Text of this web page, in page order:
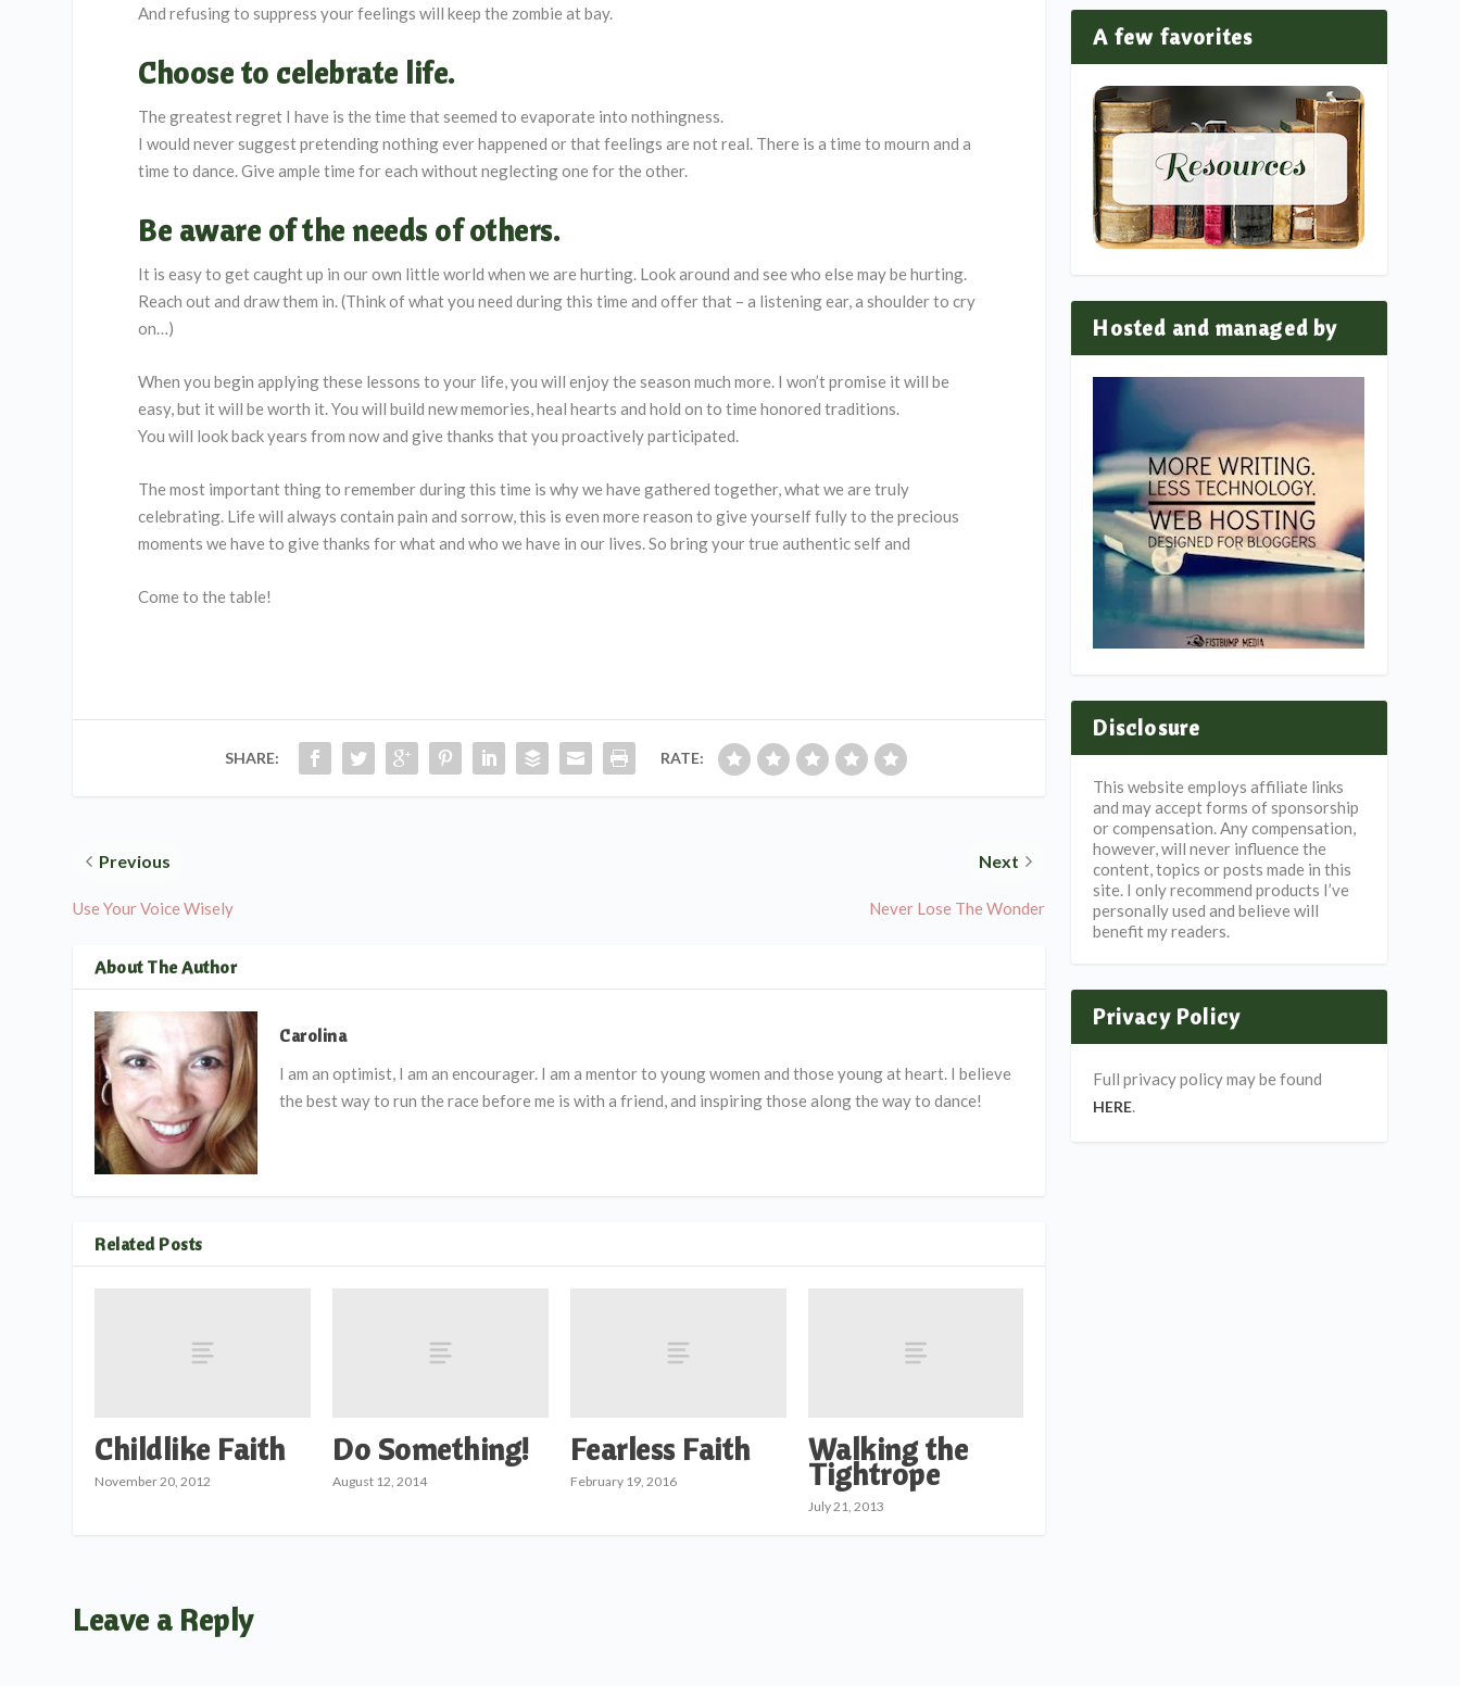
And refusing to suppress your feelings will keep the zombie at bay.
Choose to celebrate life.
The greatest regret I have is the time that seemed to evaporate into nothingness.
I would never suggest pretending nothing ever happened or that feelings are not real. There is a time to mourn and a
time to dance. Give ample time for each without neglecting one for the other.
Be aware of the needs of others.
It is easy to get caught up in our own little world when we are hurting. Look around and see who else may be hurting.
Reach out and draw them in. (Think of what you need during this time and offer that – a listening ear, a shoulder to cry
on…)
When you begin applying these lessons to your life, you will enjoy the season much more. I won’t promise it will be
easy, but it will be worth it. You will build new memories, heal hearts and hold on to time honored traditions.
You will look back years from now and give thanks that you proactively participated.
The most important thing to remember during this time is why we have gathered together, what we are truly
celebrating. Life will always contain pain and sorrow, this is even more reason to give yourself fully to the precious
moments we have to give thanks for what and who we have in our lives. So bring your true authentic self and
Come to the table!
SHARE: RATE:
Previous
Use Your Voice Wisely
Next
Never Lose The Wonder
About The Author
Carolina
I am an optimist, I am an encourager. I am a mentor to young women and those young at heart. I believe
the best way to run the race before me is with a friend, and inspiring those along the way to dance!
Related Posts
Childlike Faith
November 20, 2012
Do Something!
August 12, 2014
Fearless Faith
February 19, 2016
Walking the
Tightrope
July 21, 2013
Leave a Reply
A few favorites
Hosted and managed by
Disclosure
This website employs affiliate links
and may accept forms of sponsorship
or compensation. Any compensation,
however, will never influence the
content, topics or posts made in this
site. I only recommend products I’ve
personally used and believe will
benefit my readers.
Privacy Policy
Full privacy policy may be found
HERE